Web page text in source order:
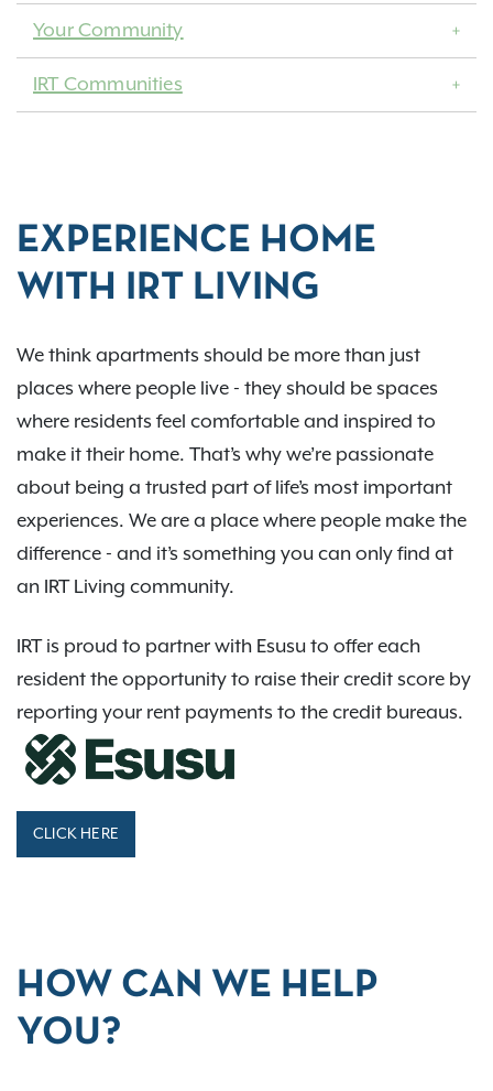
Your Community
IRT Communities
EXPERIENCE HOME
WITH IRT LIVING
We think apartments should be more than just
places where people live - they should be spaces
where residents feel comfortable and inspired to
make it their home. That’s why we’re passionate
about being a trusted part of life’s most important
experiences. We are a place where people make the
difference - and it’s something you can only find at
an IRT Living community.
IRT is proud to partner with Esusu to offer each
resident the opportunity to raise their credit score by
reporting your rent payments to the credit bureaus.
CLICK HERE
HOW CAN WE HELP
YOU?